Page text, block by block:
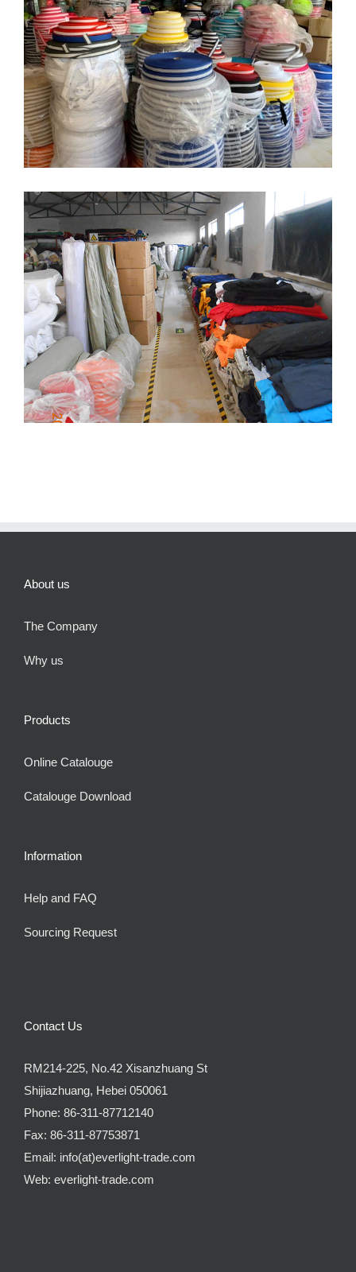
About us
The Company
Why us
Products
Online Catalouge
Catalouge Download
Information
Help and FAQ
Sourcing Request
Contact Us
RM214-225, No.42 Xisanzhuang St
Shijiazhuang, Hebei 050061
Phone: 86-311-87712140
Fax: 86-311-87753871
Email: info(at)everlight-trade.com
Web: everlight-trade.com